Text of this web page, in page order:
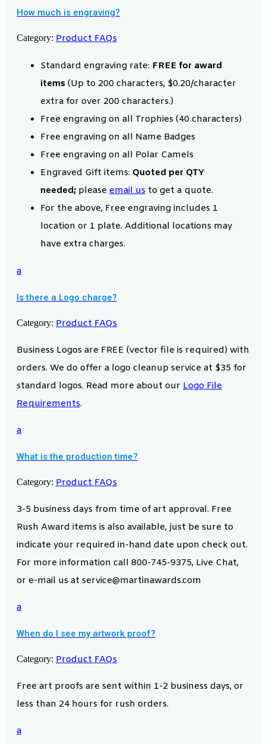
How much is engraving?
Category: Product FAQs
Standard engraving rate: FREE for award
items (Up to 200 characters, $0.20/character
extra for over 200 characters.)
Free engraving on all Trophies (40 characters)
Free engraving on all Name Badges
Free engraving on all Polar Camels
Engraved Gift items: Quoted per QTY
needed; please email us to get a quote.
For the above, Free engraving includes 1
location or 1 plate. Additional locations may
have extra charges.
a
Is there a Logo charge?
Category: Product FAQs
Business Logos are FREE (vector file is required) with
orders. We do offer a logo cleanup service at $35 for
standard logos. Read more about our Logo File
Requirements.
a
What is the production time?
Category: Product FAQs
3-5 business days from time of art approval. Free
Rush Award items is also available, just be sure to
indicate your required in-hand date upon check out.
For more information call 800-745-9375, Live Chat,
or e-mail us at service@martinawards.com
a
When do I see my artwork proof?
Category: Product FAQs
Free art proofs are sent within 1-2 business days, or
less than 24 hours for rush orders.
a